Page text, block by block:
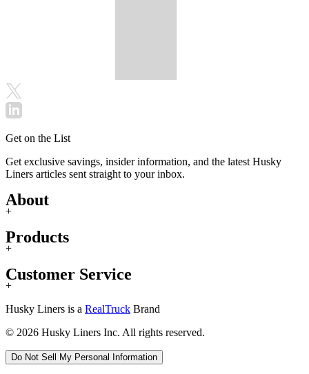
Get on the List
Get exclusive savings, insider information, and the latest Husky
Liners articles sent straight to your inbox.
About
+
Products
+
Customer Service
+
Husky Liners is a RealTruck Brand
© 2026 Husky Liners Inc. All rights reserved.
Do Not Sell My Personal Information